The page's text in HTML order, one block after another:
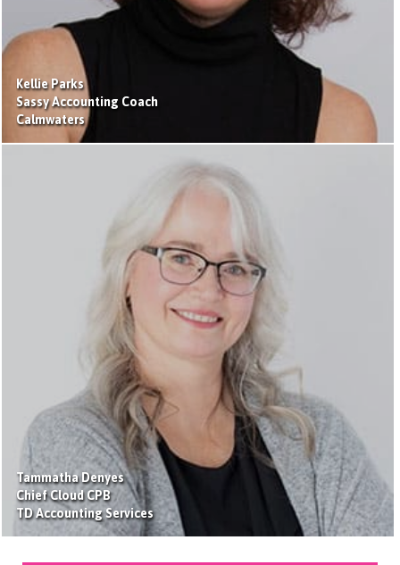
Kellie Parks
Sassy Accounting Coach
Calmwaters
Tammatha Denyes
Chief Cloud CPB
TD Accounting Services